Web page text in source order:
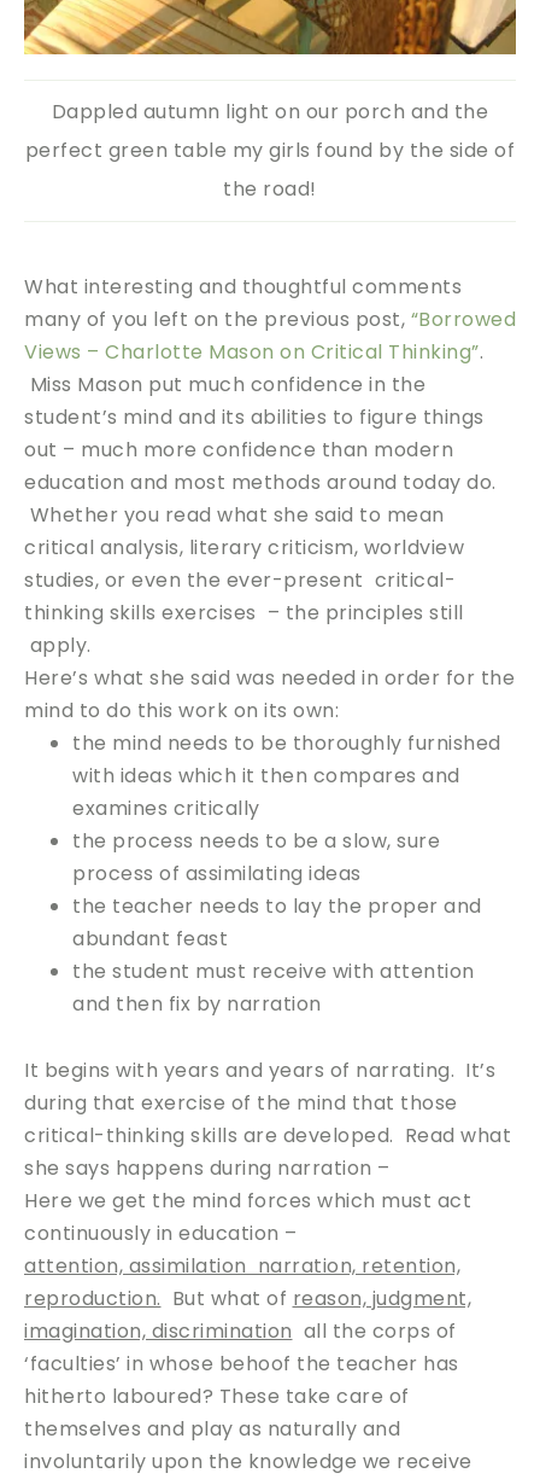
Dappled autumn light on our porch and the
perfect green table my girls found by the side of
the road!
What interesting and thoughtful comments
many of you left on the previous post, “Borrowed
Views – Charlotte Mason on Critical Thinking”.
Miss Mason put much confidence in the
student’s mind and its abilities to figure things
out – much more confidence than modern
education and most methods around today do.
Whether you read what she said to mean
critical analysis, literary criticism, worldview
studies, or even the ever-present critical-
thinking skills exercises – the principles still
apply.
Here’s what she said was needed in order for the
mind to do this work on its own:
the mind needs to be thoroughly furnished
with ideas which it then compares and
examines critically
the process needs to be a slow, sure
process of assimilating ideas
the teacher needs to lay the proper and
abundant feast
the student must receive with attention
and then fix by narration
It begins with years and years of narrating. It’s
during that exercise of the mind that those
critical-thinking skills are developed. Read what
she says happens during narration –
Here we get the mind forces which must act
continuously in education –
attention, assimilation narration, retention,
reproduction. But what of reason, judgment,
imagination, discrimination all the corps of
‘faculties’ in whose behoof the teacher has
hitherto laboured? These take care of
themselves and play as naturally and
involuntarily upon the knowledge we receive